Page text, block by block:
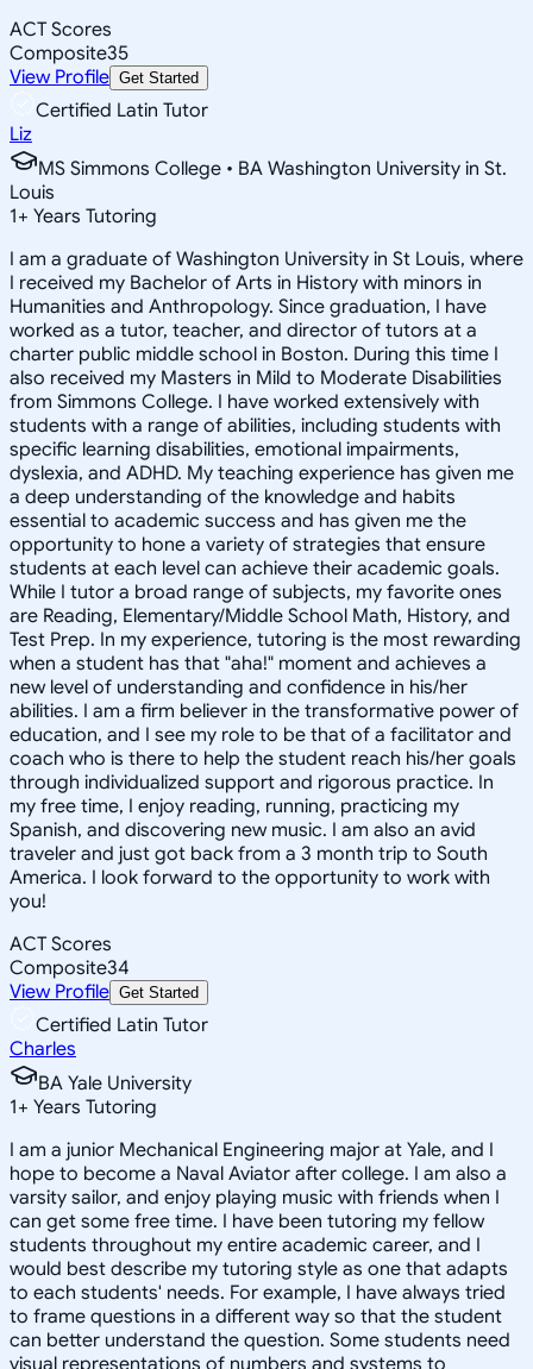
ACT Scores
Composite35
View Profile Get Started
Certified Latin Tutor
Liz
MS Simmons College • BA Washington University in St.
Louis
1+ Years Tutoring
I am a graduate of Washington University in St Louis, where
I received my Bachelor of Arts in History with minors in
Humanities and Anthropology. Since graduation, I have
worked as a tutor, teacher, and director of tutors at a
charter public middle school in Boston. During this time I
also received my Masters in Mild to Moderate Disabilities
from Simmons College. I have worked extensively with
students with a range of abilities, including students with
specific learning disabilities, emotional impairments,
dyslexia, and ADHD. My teaching experience has given me
a deep understanding of the knowledge and habits
essential to academic success and has given me the
opportunity to hone a variety of strategies that ensure
students at each level can achieve their academic goals.
While I tutor a broad range of subjects, my favorite ones
are Reading, Elementary/Middle School Math, History, and
Test Prep. In my experience, tutoring is the most rewarding
when a student has that "aha!" moment and achieves a
new level of understanding and confidence in his/her
abilities. I am a firm believer in the transformative power of
education, and I see my role to be that of a facilitator and
coach who is there to help the student reach his/her goals
through individualized support and rigorous practice. In
my free time, I enjoy reading, running, practicing my
Spanish, and discovering new music. I am also an avid
traveler and just got back from a 3 month trip to South
America. I look forward to the opportunity to work with
you!
ACT Scores
Composite34
View Profile Get Started
Certified Latin Tutor
Charles
BA Yale University
1+ Years Tutoring
I am a junior Mechanical Engineering major at Yale, and I
hope to become a Naval Aviator after college. I am also a
varsity sailor, and enjoy playing music with friends when I
can get some free time. I have been tutoring my fellow
students throughout my entire academic career, and I
would best describe my tutoring style as one that adapts
to each students' needs. For example, I have always tried
to frame questions in a different way so that the student
can better understand the question. Some students need
visual representations of numbers and systems to